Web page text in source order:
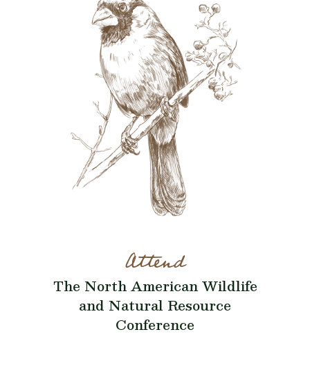
Attend
The North American Wildlife
and Natural Resource
Conference